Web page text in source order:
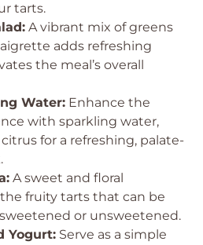
tarts.
A vibrant mix of greens
adds refreshing
the meal’s overall
Water: Enhance the
with sparkling water,
for a refreshing, palate-
A sweet and floral
fruity tarts that can be
or unsweetened.
Yogurt: Serve as a simple